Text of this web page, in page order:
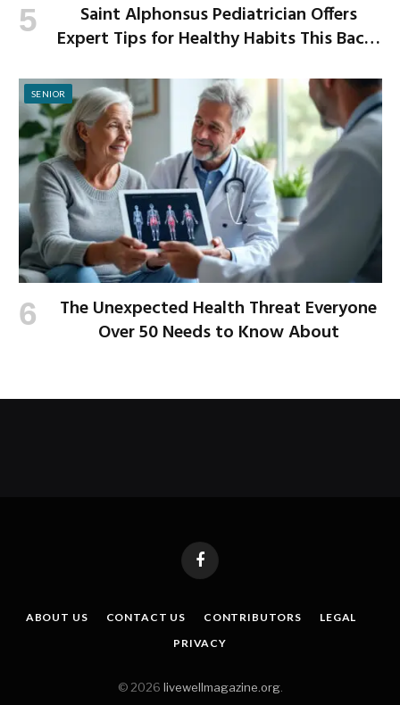
Saint Alphonsus Pediatrician Offers
Expert Tips for Healthy Habits This Back-
SENIOR
The Unexpected Health Threat Everyone
Over 50 Needs to Know About
Facebook
ABOUT US CONTACT US CONTRIBUTORS
LEGAL
PRIVACY
© 2026 livewellmagazine.org.